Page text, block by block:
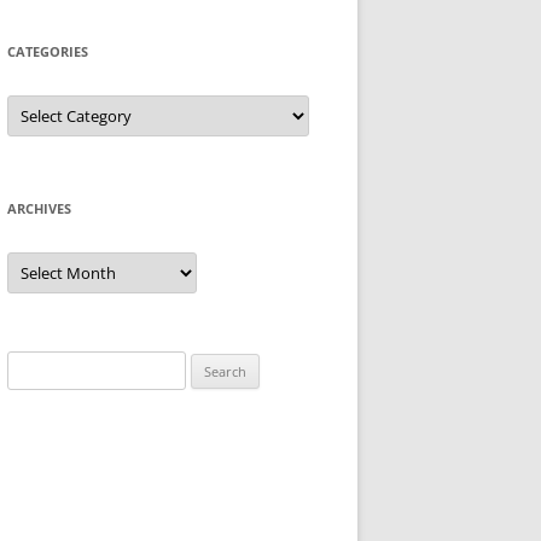
CATEGORIES
Categories
ARCHIVES
Archives
for: